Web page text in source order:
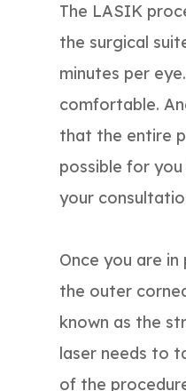
The LASIK
the surgical
minutes per
comfortable.
that the entire
possible for
your
Once you are
the outer
known as the
laser needs to
of the